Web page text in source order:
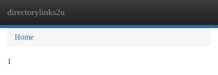
directorylinks2u
Home
1